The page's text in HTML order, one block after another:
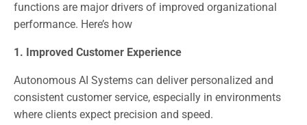
functions are major drivers of improved organizational
performance. Here’s how
1. Improved Customer Experience
Autonomous AI Systems can deliver personalized and
consistent customer service, especially in environments
where clients expect precision and speed.